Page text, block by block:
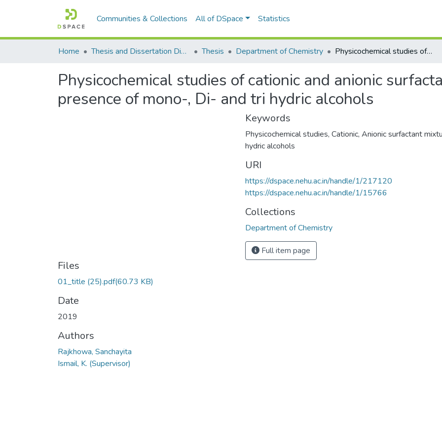
Communities & Collections All of DSpace Statistics
Home Thesis and Dissertation Digitized under Shodh Ganga Project Thesis Department of Chemistry Physicochemical studies of cationic and anionic surfactant mixtures in presence of mono-, Di- and tri hydric alcohols
Physicochemical studies of cationic and anionic
presence of mono-, Di- and tri hydric alcohols
Files
01_title (25).pdf(60.73 KB)
Date
2019
Authors
Rajkhowa, Sanchayita
Ismail, K. (Supervisor)
Keywords
Physicochemical studies, Cationic, Anionic surfactant
hydric alcohols
URI
https://dspace.nehu.ac.in/handle/1/217120
https://dspace.nehu.ac.in/handle/1/15766
Collections
Department of Chemistry
Full item page